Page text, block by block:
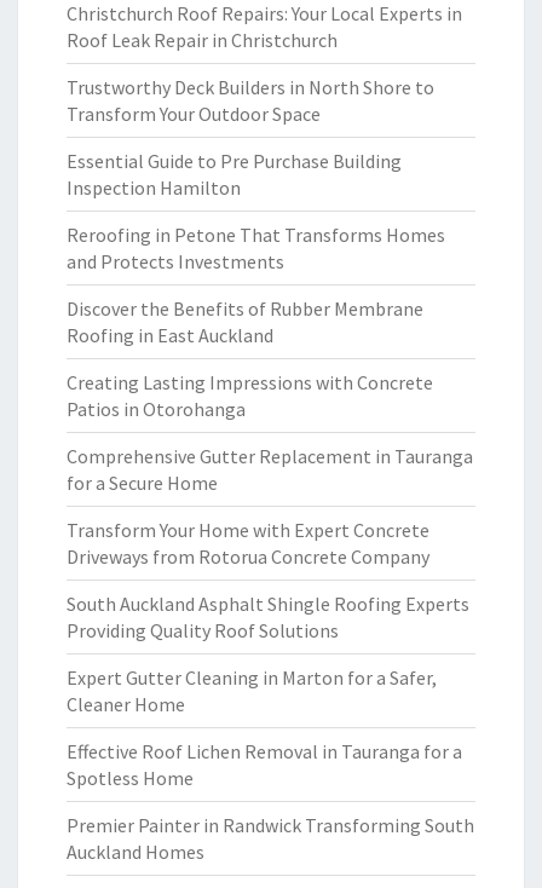
Christchurch Roof Repairs: Your Local Experts in
Roof Leak Repair in Christchurch
Trustworthy Deck Builders in North Shore to
Transform Your Outdoor Space
Essential Guide to Pre Purchase Building
Inspection Hamilton
Reroofing in Petone That Transforms Homes
and Protects Investments
Discover the Benefits of Rubber Membrane
Roofing in East Auckland
Creating Lasting Impressions with Concrete
Patios in Otorohanga
Comprehensive Gutter Replacement in Tauranga
for a Secure Home
Transform Your Home with Expert Concrete
Driveways from Rotorua Concrete Company
South Auckland Asphalt Shingle Roofing Experts
Providing Quality Roof Solutions
Expert Gutter Cleaning in Marton for a Safer,
Cleaner Home
Effective Roof Lichen Removal in Tauranga for a
Spotless Home
Premier Painter in Randwick Transforming South
Auckland Homes